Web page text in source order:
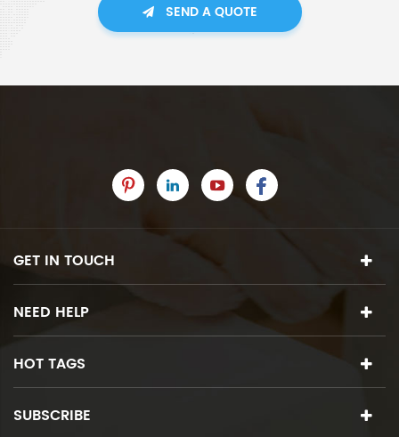
SEND A QUOTE
GET IN TOUCH
NEED HELP
HOT TAGS
SUBSCRIBE